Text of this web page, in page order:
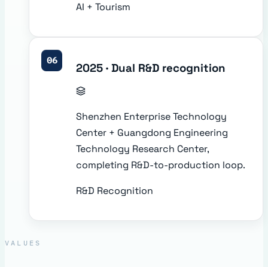
AI + Tourism
06
2025 · Dual R&D recognition
Shenzhen Enterprise Technology
Center + Guangdong Engineering
Technology Research Center,
completing R&D-to-production loop.
R&D Recognition
VALUES